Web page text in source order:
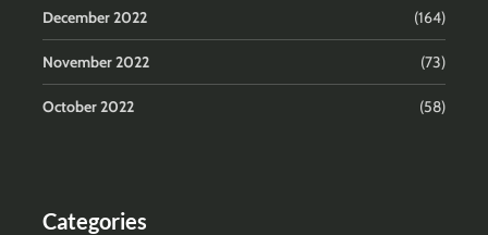
December 2022 (164)
November 2022 (73)
October 2022 (58)
Categories